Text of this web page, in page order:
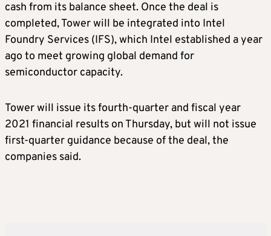
cash from its balance sheet. Once the deal is
completed, Tower will be integrated into Intel
Foundry Services (IFS), which Intel established a year
ago to meet growing global demand for
semiconductor capacity.
Tower will issue its fourth-quarter and fiscal year
2021 financial results on Thursday, but will not issue
first-quarter guidance because of the deal, the
companies said.